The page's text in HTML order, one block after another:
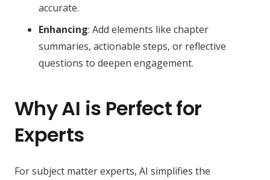
accurate.
Enhancing: Add elements like chapter
summaries, actionable steps, or reflective
questions to deepen engagement.
Why AI is Perfect for
Experts
For subject matter experts, AI simplifies the